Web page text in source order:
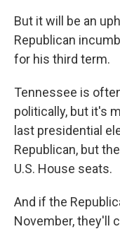
But it will be an
Republican
for his third term.
Tennessee is
politically, but it's
last presidential
Republican, but
U.S. House seats.
And if the
November, they'll